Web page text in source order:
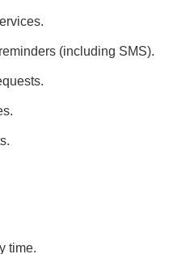
(including SMS).
time.